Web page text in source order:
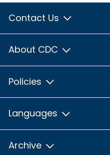
Contact Us
About CDC
Policies
Languages
Archive